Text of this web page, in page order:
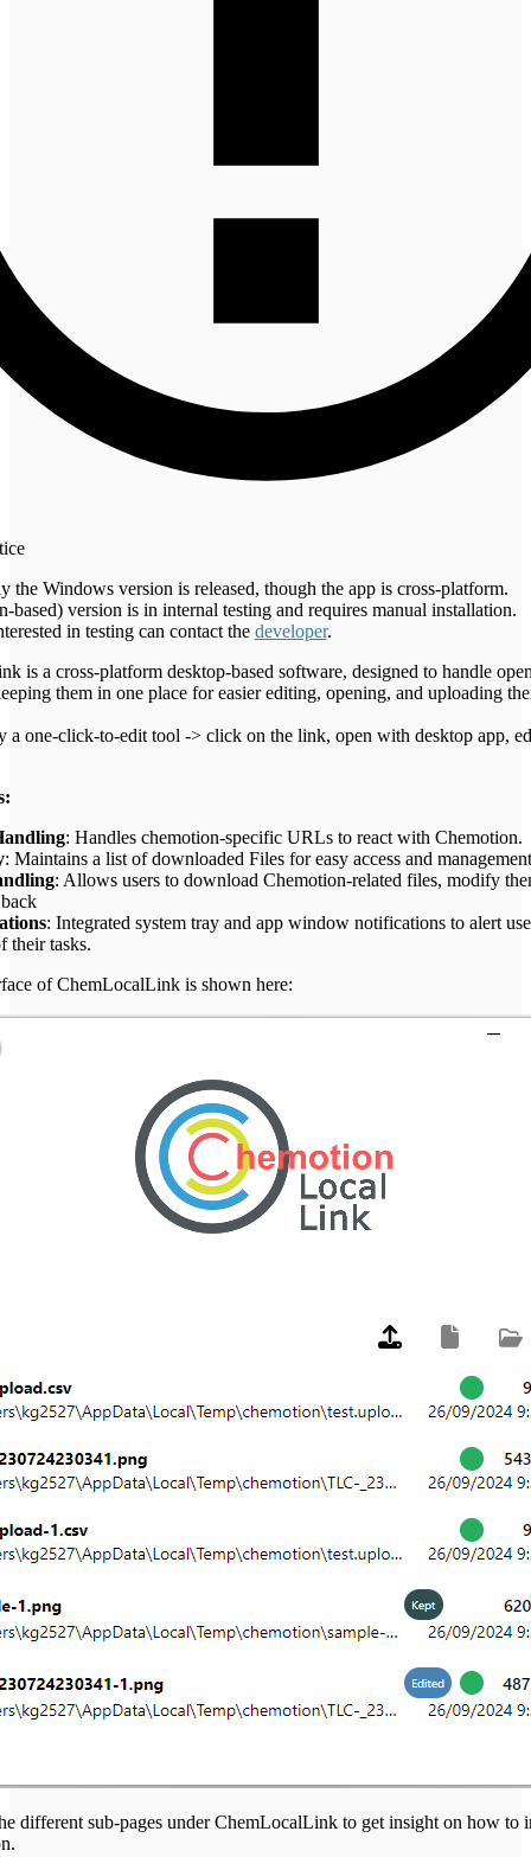
the Windows version is released, though the app is cross-platform.
based) version is in internal testing and requires manual installation.
in testing can contact the developer.
is a cross-platform desktop-based software, designed to handle
them in one place for easier editing, opening, and uploading
a one-click-to-edit tool -> click on the link, open with desktop app,
: Handles chemotion-specific URLs to react with Chemotion.
: Maintains a list of downloaded Files for easy access and
: Allows users to download Chemotion-related files, modify
: Integrated system tray and app window notifications to alert
their tasks.
of ChemLocalLink is shown here:
different sub-pages under ChemLocalLink to get insight on how to